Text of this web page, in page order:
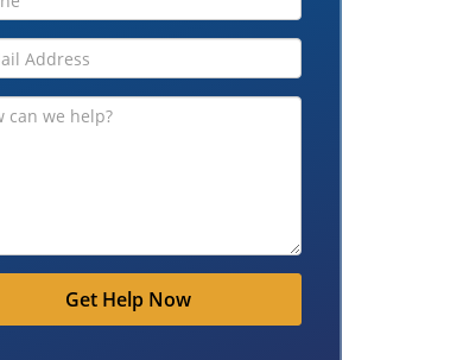
Get Help Now